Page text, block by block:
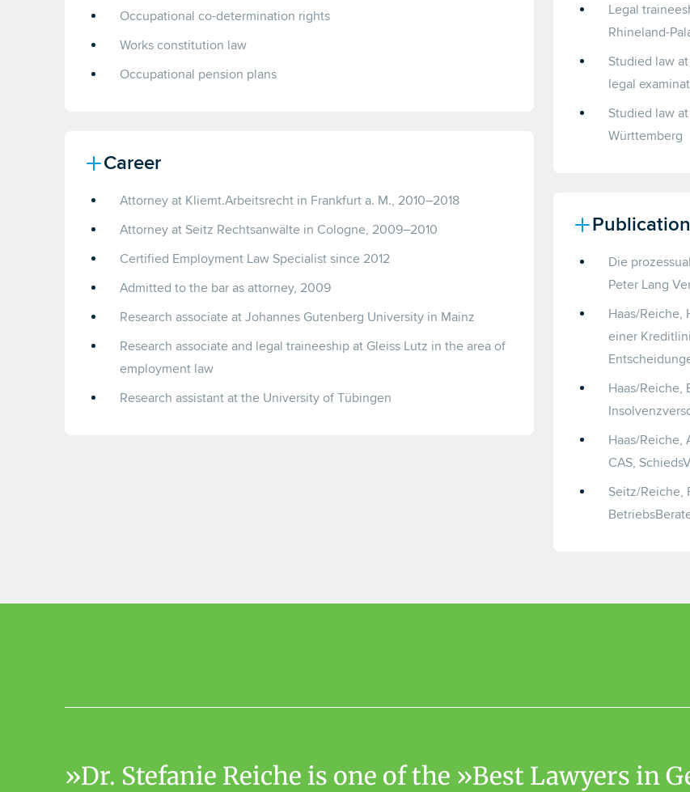
Occupational co-determination rights
Works constitution law
Occupational pension plans
Career
Attorney at Kliemt.Arbeitsrecht in Frankfurt a. M., 2010–2018
Attorney at Seitz Rechtsanwälte in Cologne, 2009–2010
Certified Employment Law Specialist since 2012
Admitted to the bar as attorney, 2009
Research associate at Johannes Gutenberg University in Mainz
Research associate and legal traineeship at Gleiss Lutz in the area of
employment law
Research assistant at the University of Tübingen
Legal
Rhineland-
Studied law
legal
Studied law
Württemberg
Die
Peter Lang
Haas/Reiche,
einer
Haas/Reiche,
Haas/Reiche,
CAS,
Seitz/Reiche,
Dr. Stefanie Reiche is one of the »Best Lawyers in